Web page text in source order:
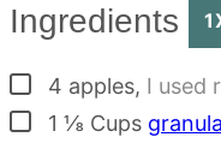
Ingredients
▢
4 apples, I used
▢
1 ⅛ Cups